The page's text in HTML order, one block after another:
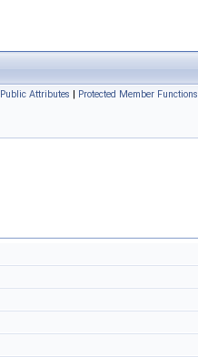
Public Attributes | Protected Member Functions